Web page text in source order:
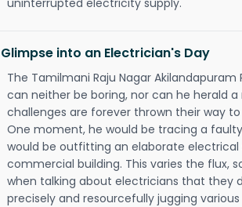
Glimpse into an Electrician's Day
The Tamilmani Raju Nagar
can neither be boring, nor can he herald
challenges are forever thrown their way
One moment, he would be tracing a
would be outfitting an elaborate
commercial building. This varies the flux,
when talking about electricians that they
precisely and resourcefully jugging various